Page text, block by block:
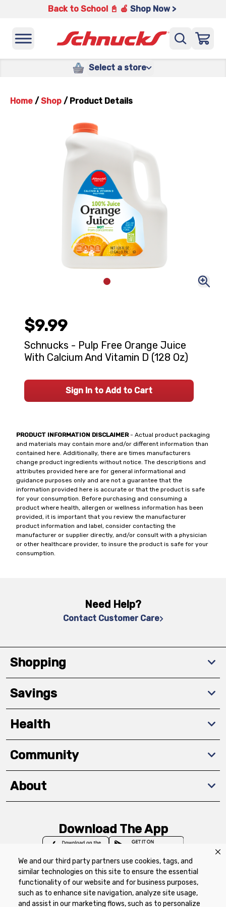
We and our third party partners use cookies, tags, and
similar technologies on this site to ensure the essential
functionality of our website and for business purposes,
such as to enhance site navigation, analyze site usage,
and assist in our marketing flows, such as to personalize
Back to School 📓 🍎 Shop Now >
Select a store
Home / Shop / Product Details
PRODUCT INFORMATION DISCLAIMER- Actual product packaging
and materials may contain more and/or different information than
contained here. Additionally, there are times manufacturers
change product ingredients without notice. The descriptions and
attributes provided here are for general informational and
guidance purposes only and are not a guarantee that the
information provided here is accurate or that the product is safe
for your consumption. Before purchasing and consuming a
product where health, allergen or wellness information has been
provided, it is important that you review the manufacturer
product information and label, consider contacting the
manufacturer or supplier directly, and/or consult with a physician
or other healthcare provider, to insure the product is safe for your
consumption.
$9.99
Schnucks - Pulp Free Orange Juice
With Calcium And Vitamin D (128 Oz)
Sign In to Add to Cart
Need Help?
Contact Customer Care
Shopping
Savings
Health
Community
About
Download The App
Privacy Policy Terms of Use
Coupon